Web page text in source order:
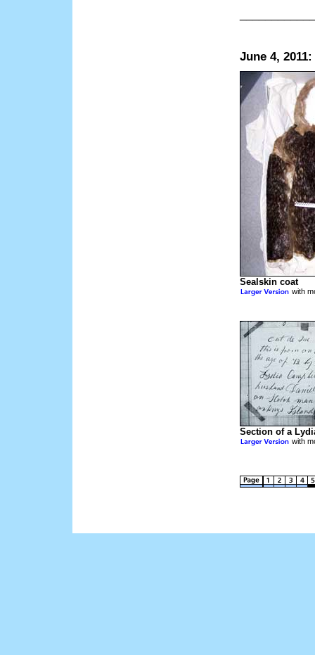
June 4,
Sealskin coat
with
Section of a
with